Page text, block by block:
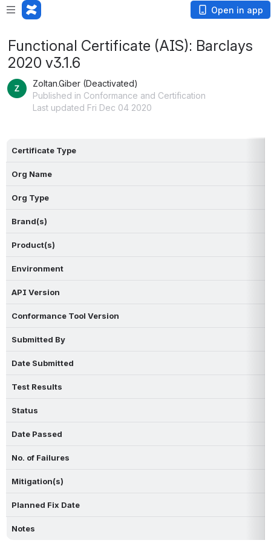
Open in app
Functional Certificate (AIS): Barclays
2020 v3.1.6
Zoltan.Giber (Deactivated)
Published in Conformance and Certification
Last updated Fri Dec 04 2020
Certificate Type
Org Name
Org Type
Brand(s)
Product(s)
Environment
API Version
Conformance Tool Version
Submitted By
Date Submitted
Test Results
Status
Date Passed
No. of Failures
Mitigation(s)
Planned Fix Date
Notes